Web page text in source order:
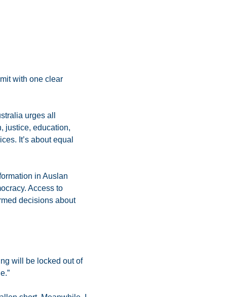
with one clear
urges all
justice, education,
It’s about equal
in Auslan
Access to
decisions about
will be locked out of